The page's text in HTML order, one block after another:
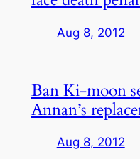
Aug 8, 2012
Ban Ki-moon
Annan’s
Aug 8, 2012